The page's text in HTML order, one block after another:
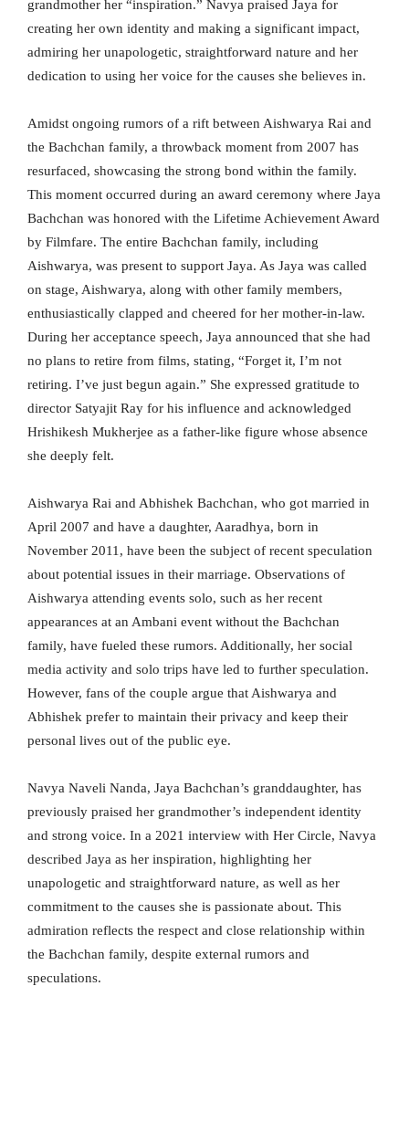
grandmother her “inspiration.” Navya praised Jaya for
creating her own identity and making a significant impact,
admiring her unapologetic, straightforward nature and her
dedication to using her voice for the causes she believes in.
Amidst ongoing rumors of a rift between Aishwarya Rai and
the Bachchan family, a throwback moment from 2007 has
resurfaced, showcasing the strong bond within the family.
This moment occurred during an award ceremony where Jaya
Bachchan was honored with the Lifetime Achievement Award
by Filmfare. The entire Bachchan family, including
Aishwarya, was present to support Jaya. As Jaya was called
on stage, Aishwarya, along with other family members,
enthusiastically clapped and cheered for her mother-in-law.
During her acceptance speech, Jaya announced that she had
no plans to retire from films, stating, “Forget it, I’m not
retiring. I’ve just begun again.” She expressed gratitude to
director Satyajit Ray for his influence and acknowledged
Hrishikesh Mukherjee as a father-like figure whose absence
she deeply felt.
Aishwarya Rai and Abhishek Bachchan, who got married in
April 2007 and have a daughter, Aaradhya, born in
November 2011, have been the subject of recent speculation
about potential issues in their marriage. Observations of
Aishwarya attending events solo, such as her recent
appearances at an Ambani event without the Bachchan
family, have fueled these rumors. Additionally, her social
media activity and solo trips have led to further speculation.
However, fans of the couple argue that Aishwarya and
Abhishek prefer to maintain their privacy and keep their
personal lives out of the public eye.
Navya Naveli Nanda, Jaya Bachchan’s granddaughter, has
previously praised her grandmother’s independent identity
and strong voice. In a 2021 interview with Her Circle, Navya
described Jaya as her inspiration, highlighting her
unapologetic and straightforward nature, as well as her
commitment to the causes she is passionate about. This
admiration reflects the respect and close relationship within
the Bachchan family, despite external rumors and
speculations.